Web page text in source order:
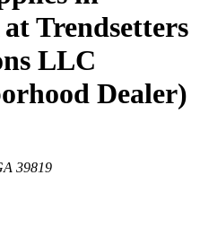
Trendsetters
LLC
Dealer)
39819